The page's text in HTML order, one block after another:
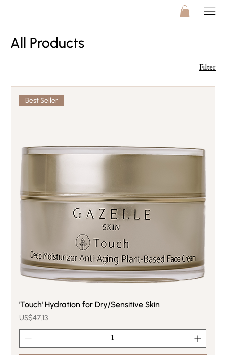
All Products
Filter
Best Seller
'Touch' Hydration for Dry/Sensitive Skin
Price
US$47.13